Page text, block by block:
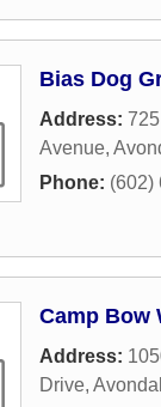
Bias Dog
Address:
Avenue,
Phone: (602)
Camp Bow
Address:
Drive,